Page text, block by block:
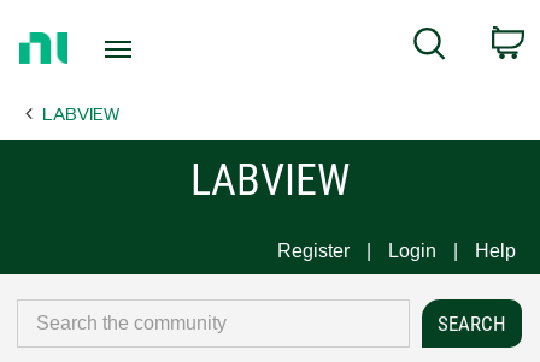
Page
Search
LABVIEW
LABVIEW
Register Login Help